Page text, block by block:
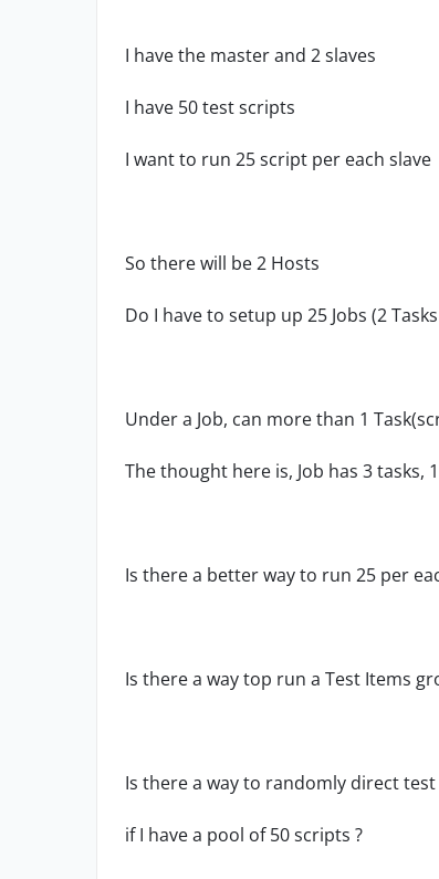
I have the master and 2 slaves
I have 50 test scripts
I want to run 25 script per each slave
So there will be 2 Hosts
Do I have to setup up 25 Jobs (2
Under a Job, can more than 1
The thought here is, Job has 3 tasks,
Is there a better way to run 25 per
Is there a way top run a Test Items
Is there a way to randomly direct
if I have a pool of 50 scripts ?